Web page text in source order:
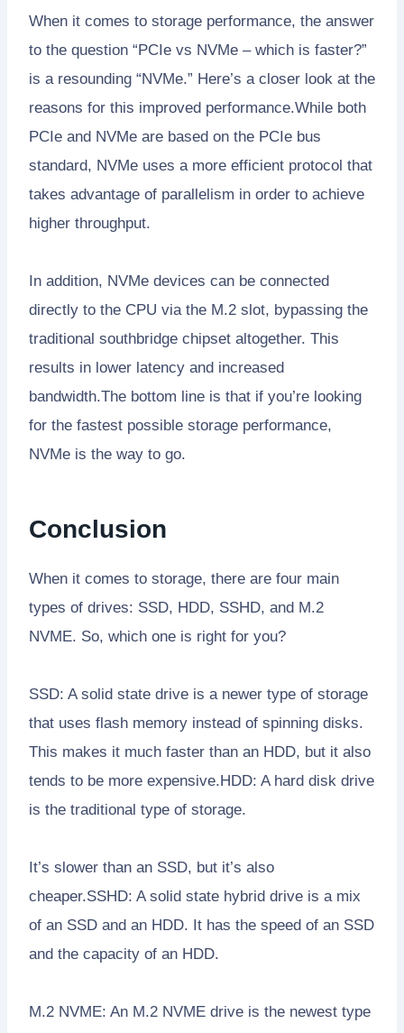
When it comes to storage performance, the answer
to the question “PCIe vs NVMe – which is faster?”
is a resounding “NVMe.” Here’s a closer look at the
reasons for this improved performance.While both
PCIe and NVMe are based on the PCIe bus
standard, NVMe uses a more efficient protocol that
takes advantage of parallelism in order to achieve
higher throughput.
In addition, NVMe devices can be connected
directly to the CPU via the M.2 slot, bypassing the
traditional southbridge chipset altogether. This
results in lower latency and increased
bandwidth.The bottom line is that if you’re looking
for the fastest possible storage performance,
NVMe is the way to go.
Conclusion
When it comes to storage, there are four main
types of drives: SSD, HDD, SSHD, and M.2
NVME. So, which one is right for you?
SSD: A solid state drive is a newer type of storage
that uses flash memory instead of spinning disks.
This makes it much faster than an HDD, but it also
tends to be more expensive.HDD: A hard disk drive
is the traditional type of storage.
It’s slower than an SSD, but it’s also
cheaper.SSHD: A solid state hybrid drive is a mix
of an SSD and an HDD. It has the speed of an SSD
and the capacity of an HDD.
M.2 NVME: An M.2 NVME drive is the newest type